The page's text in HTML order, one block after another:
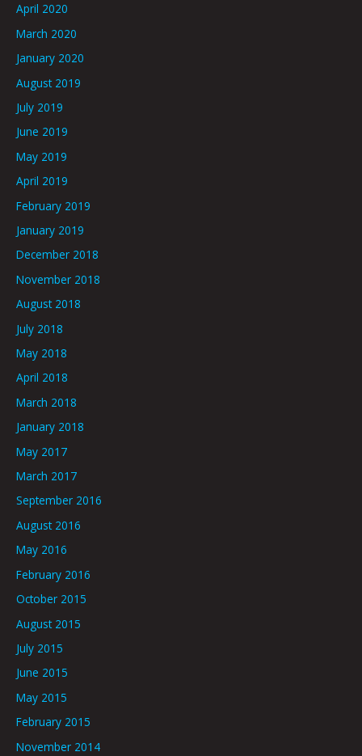
April 2020
March 2020
January 2020
August 2019
July 2019
June 2019
May 2019
April 2019
February 2019
January 2019
December 2018
November 2018
August 2018
July 2018
May 2018
April 2018
March 2018
January 2018
May 2017
March 2017
September 2016
August 2016
May 2016
February 2016
October 2015
August 2015
July 2015
June 2015
May 2015
February 2015
November 2014